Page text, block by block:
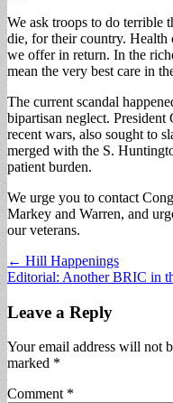
We ask troops to do terrible
die, for their country. Health
we offer in return. In the
mean the very best care in
The current scandal
bipartisan neglect.
recent wars, also sought to
merged with the S.
patient burden.
We urge you to contact
Markey and Warren, and
our veterans.
Post
navigation
← Hill Happenings
Editorial: Another BRIC in
Leave a Reply
Your email address will not
marked *
Comment *